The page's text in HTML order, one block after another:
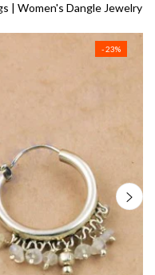
| Women's Dangle Jewelry
- 23%